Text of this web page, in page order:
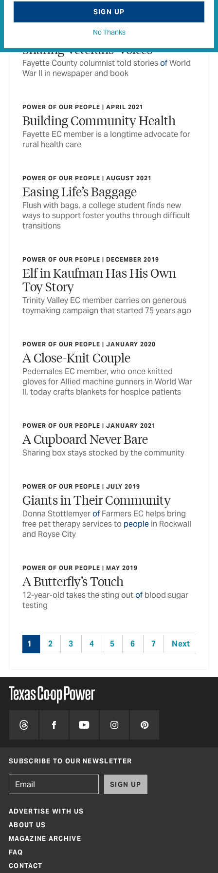
foster children
POWER OF OUR PEOPLE | APRIL 2020
Sharing Veterans’ Voices
Fayette County columnist told storiesofWorld
War II in newspaper and book
POWER OF OUR PEOPLE | APRIL 2021
Building Community Health
Fayette EC member is a longtime advocate for
rural health care
POWER OF OUR PEOPLE | AUGUST 2021
Easing Life’s Baggage
Flush with bags, a college student finds new
ways to support foster youths through difficult
transitions
POWER OF OUR PEOPLE | DECEMBER 2019
Elf in Kaufman Has His Own
Toy Story
Trinity Valley EC member carries on generous
toymaking campaign that started 75 years ago
POWER OF OUR PEOPLE | JANUARY 2020
A Close-Knit Couple
Pedernales EC member, who once knitted
gloves for Allied machine gunners in World War
II, today crafts blankets for hospice patients
POWER OF OUR PEOPLE | JANUARY 2021
A Cupboard Never Bare
Sharing box stays stocked by the community
POWER OF OUR PEOPLE | JULY 2019
Giants in Their Community
Donna Stottlemyerof Farmers EC helps bring
free pet therapy services to people in Rockwall
and Royse City
POWER OF OUR PEOPLE | MAY 2019
A Butterfly’s Touch
12-year-old takes the sting outof blood sugar
testing
1 2 3 4 5 6 7 Next
SUBSCRIBE TO OUR NEWSLETTER
SIGN UP
ADVERTISE WITH US
ABOUT US
MAGAZINE ARCHIVE
FAQ
CONTACT
SIGN UP
No Thanks